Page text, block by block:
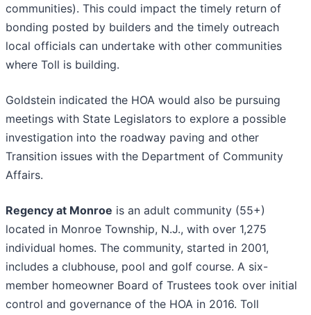
communities). This could impact the timely return of
bonding posted by builders and the timely outreach
local officials can undertake with other communities
where Toll is building.
Goldstein indicated the HOA would also be pursuing
meetings with State Legislators to explore a possible
investigation into the roadway paving and other
Transition issues with the Department of Community
Affairs.
Regency at Monroe is an adult community (55+)
located in Monroe Township, N.J., with over 1,275
individual homes. The community, started in 2001,
includes a clubhouse, pool and golf course. A six-
member homeowner Board of Trustees took over initial
control and governance of the HOA in 2016. Toll